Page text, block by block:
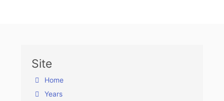
Site
Home
Years